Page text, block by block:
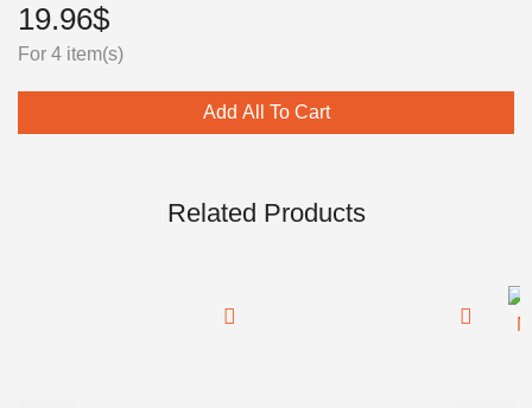
19.96$
For 4 item(s)
Add All To Cart
Related Products